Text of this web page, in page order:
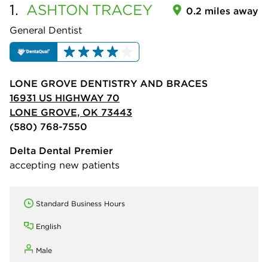
1. ASHTON TRACEY
General Dentist
0.2 miles away
LONE GROVE DENTISTRY AND BRACES
16931 US HIGHWAY 70
LONE GROVE, OK 73443
(580) 768-7550
Delta Dental Premier
accepting new patients
Standard Business Hours
English
Male